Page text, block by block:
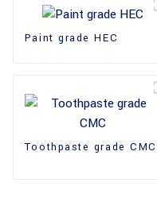
Paint grade HEC
Toothpaste grade CMC